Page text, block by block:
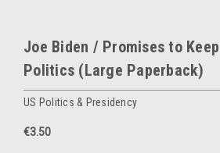
Joe Biden / Promises to
Politics (Large Paperback)
US Politics & Presidency
€3.50